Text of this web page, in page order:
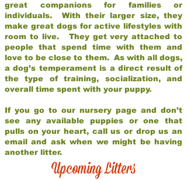
great companions for families or
individuals. With their larger size, they
make great dogs for active lifestyles with
room to live. They get very attached to
people that spend time with them and
love to be close to them. As with all dogs,
a dog’s temperament is a direct result of
the type of training, socialization, and
overall time spent with your puppy.
If you go to our nursery page and don’t
see any available puppies or one that
pulls on your heart, call us or drop us an
email and ask when we might be having
another litter.
Upcoming Litters